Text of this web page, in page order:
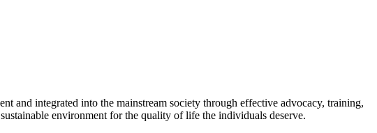
and integrated into the mainstream society through effective advocacy, training,
environment for the quality of life the individuals deserve.